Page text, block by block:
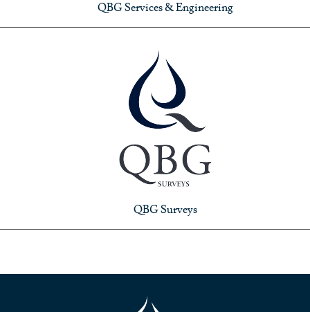
QBG Services & Engineering
QBG Surveys